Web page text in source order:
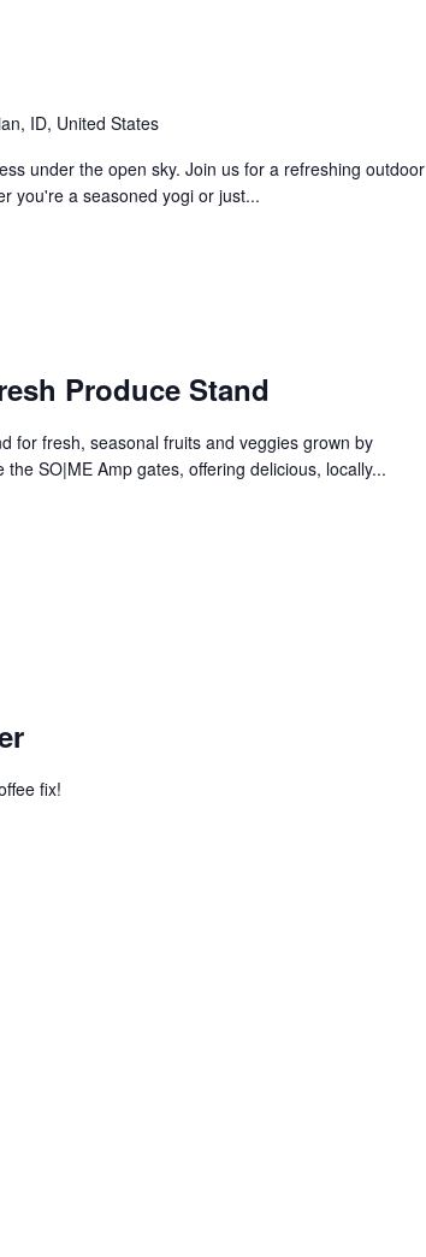
ID, United States
under the open sky. Join us for a refreshing outdoor
you're a seasoned yogi or just...
Produce Stand
for fresh, seasonal fruits and veggies grown by
SO|ME Amp gates, offering delicious, locally...
fix!